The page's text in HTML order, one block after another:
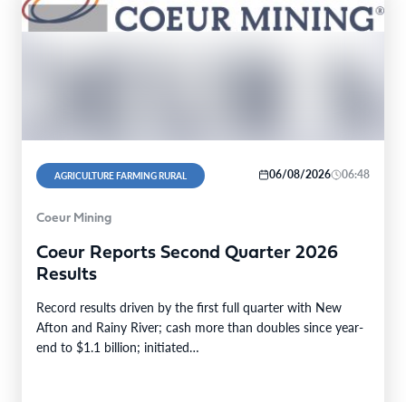
AGRICULTURE FARMING RURAL 06/08/2026 06:48
Coeur Mining
Coeur Reports Second Quarter 2026
Results
Record results driven by the first full quarter with New
Afton and Rainy River; cash more than doubles since year-
end to $1.1 billion; initiated…